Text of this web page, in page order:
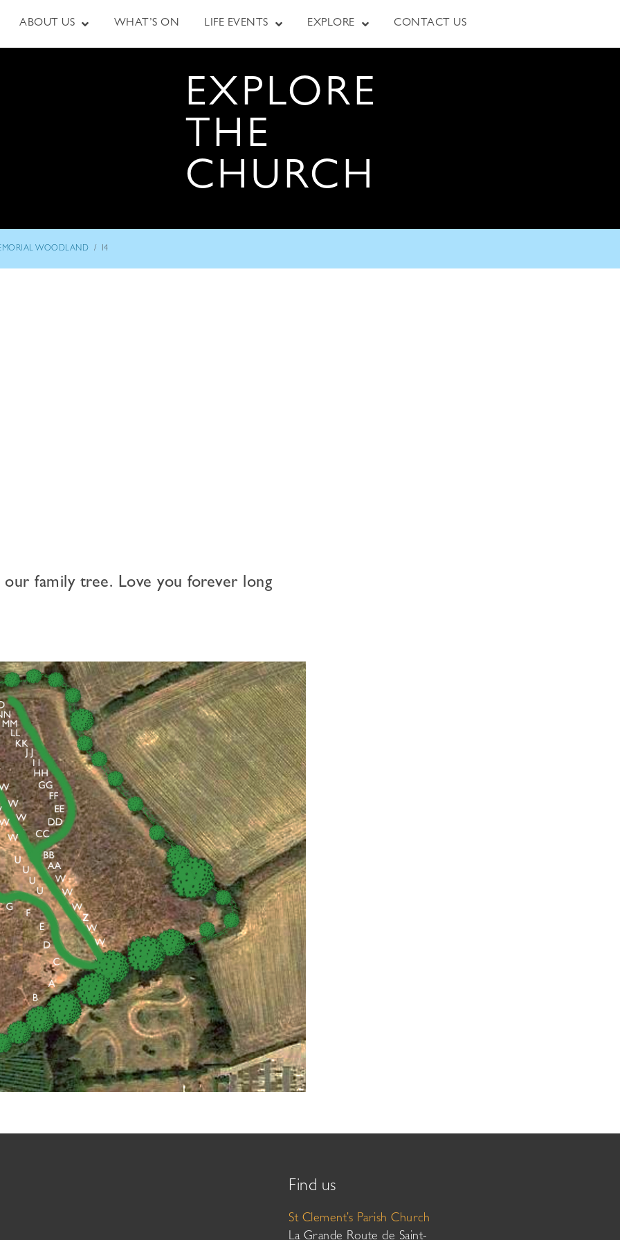
ABOUT US WHAT’S ON LIFE EVENTS EXPLORE CONTACT US
EXPLORE
THE
CHURCH
WOODLAND / I4
family tree. Love you forever long
Find us
St Clement’s Parish Church
La Grande Route de Saint-